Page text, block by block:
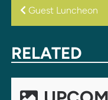
POST
Guest Luncheon
RELATED